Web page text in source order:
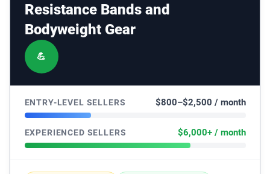
Resistance Bands and
Bodyweight Gear
💪
ENTRY-LEVEL SELLERS $800–$2,500 / month
EXPERIENCED SELLERS $6,000+ / month